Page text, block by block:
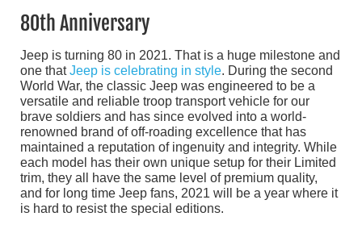
80th Anniversary
Jeep is turning 80 in 2021. That is a huge milestone and
one thatJeep is celebrating in style. During the second
World War, the classic Jeep was engineered to be a
versatile and reliable troop transport vehicle for our
brave soldiers and has since evolved into a world-
renowned brand of off-roading excellence that has
maintained a reputation of ingenuity and integrity. While
each model has their own unique setup for their Limited
trim, they all have the same level of premium quality,
and for long time Jeep fans, 2021 will be a year where it
is hard to resist the special editions.